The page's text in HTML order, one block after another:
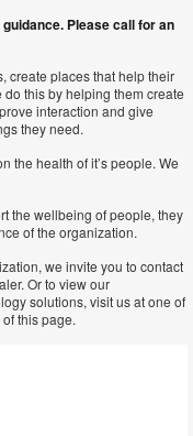
Please call for an
create places that help their
this by helping them create
interaction and give
they need.
the health of it’s people. We
the wellbeing of people, they
of the organization.
we invite you to contact
Or to view our
solutions, visit us at one of
this page.